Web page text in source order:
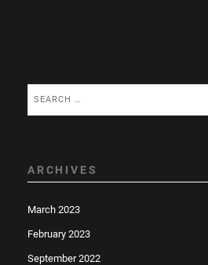
ARCHIVES
March 2023
February 2023
September 2022